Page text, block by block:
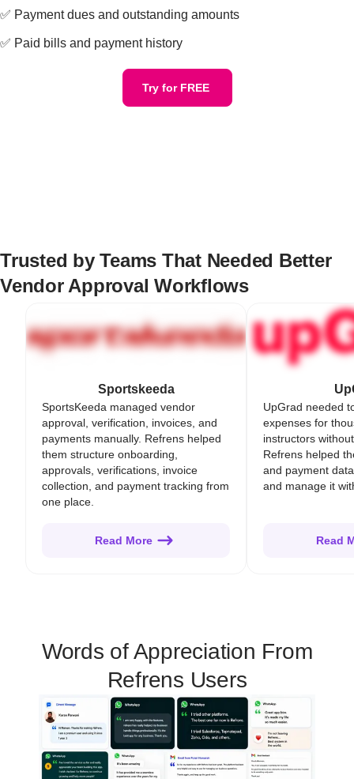
✅ Payment dues and outstanding amounts
✅ Paid bills and payment history
Try for FREE
Trusted by Teams That Needed Better
Vendor Approval Workflows
Sportskeeda
SportsKeeda managed vendor
approval, verification, invoices, and
payments manually. Refrens helped
them structure onboarding,
approvals, verifications, invoice
collection, and payment tracking from
one place.
Read More
UpGrad needed
expenses for
instructors
Refrens helped
and payment
and manage it
Read
Words of Appreciation From
Refrens Users